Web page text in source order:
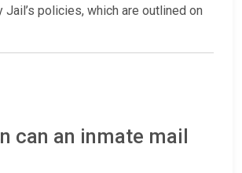
Jail’s policies, which are outlined on
can an inmate mail